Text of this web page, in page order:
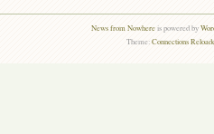
News from Nowhereis powered by
Theme:Connections